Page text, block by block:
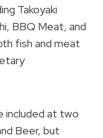
Takoyaki
BBQ Meat, and
fish and meat
included at two
Beer, but